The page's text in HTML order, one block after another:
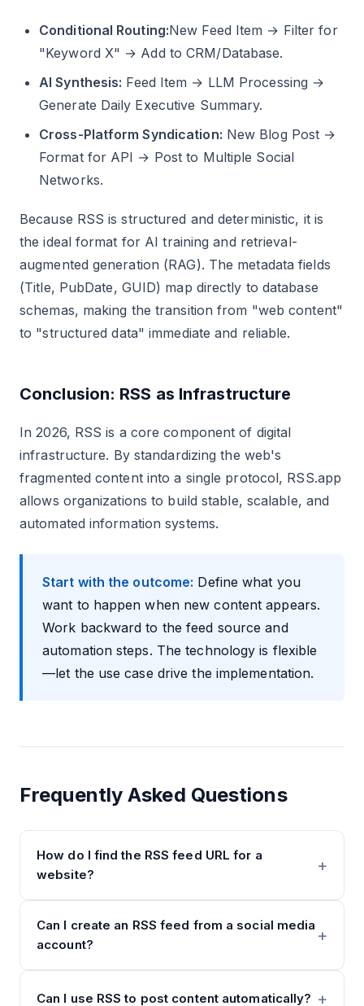
Conditional Routing:New Feed Item → Filter for
"Keyword X" → Add to CRM/Database.
AI Synthesis: Feed Item → LLM Processing →
Generate Daily Executive Summary.
Cross-Platform Syndication: New Blog Post →
Format for API → Post to Multiple Social
Networks.
Because RSS is structured and deterministic, it is
the ideal format for AI training and retrieval-
augmented generation (RAG). The metadata fields
(Title, PubDate, GUID) map directly to database
schemas, making the transition from "web content"
to "structured data" immediate and reliable.
Conclusion: RSS as Infrastructure
In 2026, RSS is a core component of digital
infrastructure. By standardizing the web's
fragmented content into a single protocol, RSS.app
allows organizations to build stable, scalable, and
automated information systems.
Start with the outcome: Define what you
want to happen when new content appears.
Work backward to the feed source and
automation steps. The technology is flexible
—let the use case drive the implementation.
Frequently Asked Questions
How do I find the RSS feed URL for a
website?
Can I create an RSS feed from a social media
account?
Can I use RSS to post content automatically?